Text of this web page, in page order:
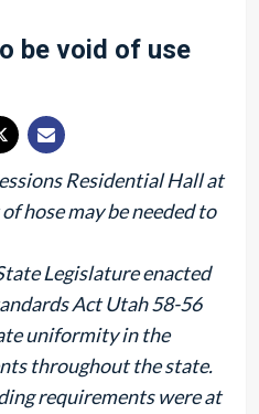
be void of use
Residential Hall at
hose may be needed to
Legislature enacted
Act Utah 58-56
uniformity in the
throughout the state.
requirements were at